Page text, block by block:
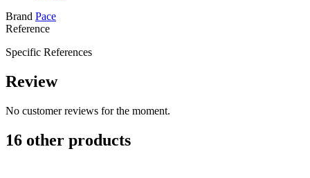
Brand Pace
Reference
Specific References
Review
No customer reviews for the moment.
16 other products